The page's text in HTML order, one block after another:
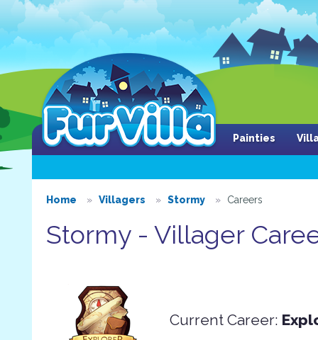
Painties
Home Villagers Stormy Careers
Stormy - Villager
Current Career: